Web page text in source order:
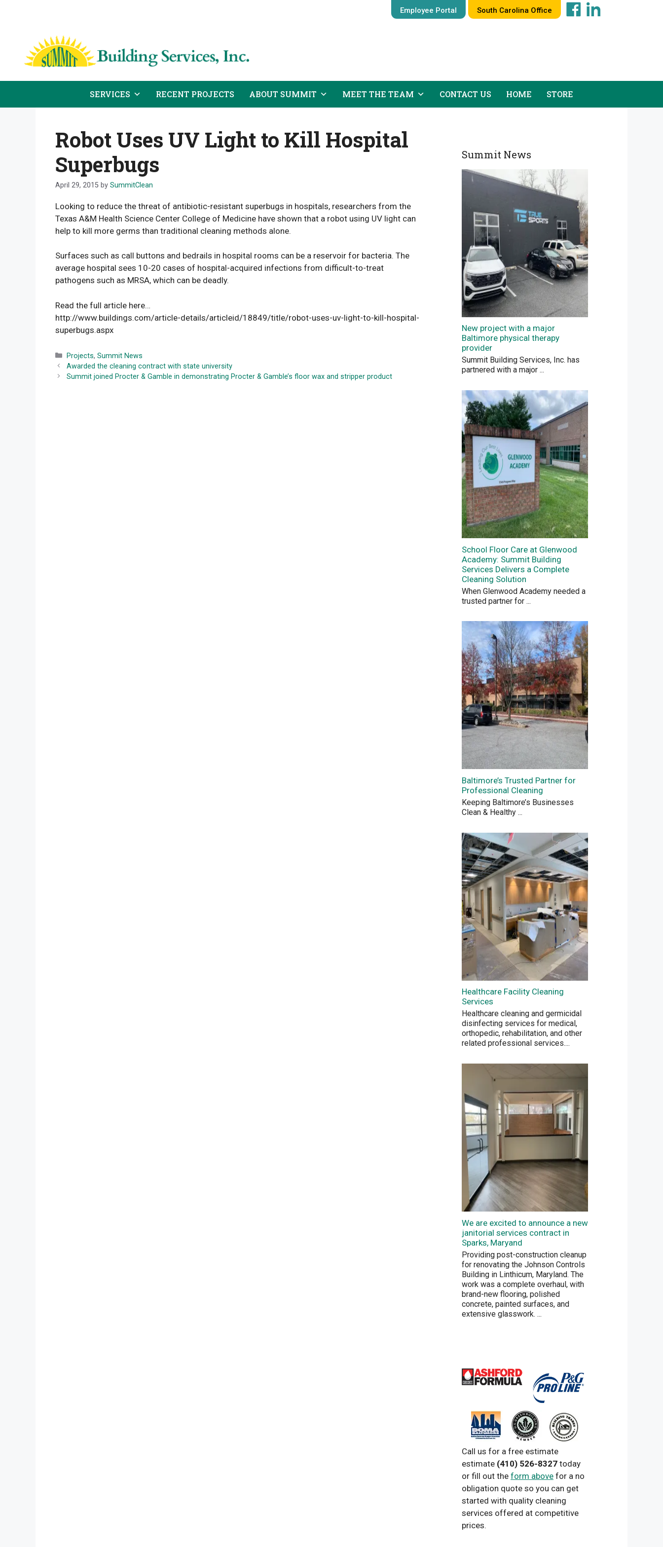
Employee Portal South Carolina Office
SERVICES RECENT PROJECTS ABOUT SUMMIT MEET THE TEAM CONTACT US HOME STORE
Robot Uses UV Light to Kill Hospital
Superbugs
April 29, 2015 by SummitClean
Looking to reduce the threat of antibiotic-resistant superbugs in hospitals, researchers from the
Texas A&M Health Science Center College of Medicine have shown that a robot using UV light can
help to kill more germs than traditional cleaning methods alone.
Surfaces such as call buttons and bedrails in hospital rooms can be a reservoir for bacteria. The
average hospital sees 10-20 cases of hospital-acquired infections from difficult-to-treat
pathogens such as MRSA, which can be deadly.
Read the full article here…
http://www.buildings.com/article-details/articleid/18849/title/robot-uses-uv-light-to-kill-hospital-
superbugs.aspx
Categories
Projects,Summit News
Awarded the cleaning contract with state university
Summit joined Procter & Gamble in demonstrating Procter & Gamble’s floor wax and stripper product
Summit News
New project with a major
Baltimore physical therapy
provider
Summit Building Services, Inc. has
partnered with a major ...
School Floor Care at Glenwood
Academy: Summit Building
Services Delivers a Complete
Cleaning Solution
When Glenwood Academy needed a
trusted partner for ...
Baltimore’s Trusted Partner for
Professional Cleaning
Keeping Baltimore’s Businesses
Clean & Healthy ...
Healthcare Facility Cleaning
Services
Healthcare cleaning and germicidal
disinfecting services for medical,
orthopedic, rehabilitation, and other
related professional services....
We are excited to announce a new
janitorial services contract in
Sparks, Maryand
Providing post-construction cleanup
for renovating the Johnson Controls
Building in Linthicum, Maryland. The
work was a complete overhaul, with
brand-new flooring, polished
concrete, painted surfaces, and
extensive glasswork. ...
Call us for a free estimate
estimate (410) 526-8327 today
or fill out the form above for a no
obligation quote so you can get
started with quality cleaning
services offered at competitive
prices.